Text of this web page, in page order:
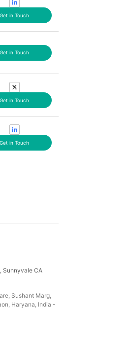
Get in Touch
Get in Touch
Get in Touch
Get in Touch
Sunnyvale CA
Sushant Marg,
Haryana, India -